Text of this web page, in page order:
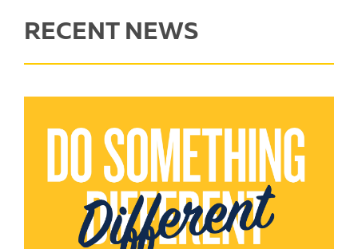
RECENT NEWS